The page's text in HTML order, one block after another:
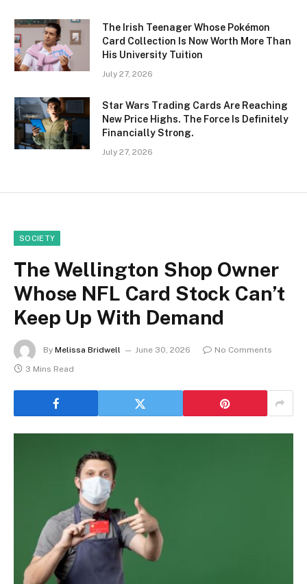
The Irish Teenager Whose Pokémon
Card Collection Is Now Worth More Than
His University Tuition
July 27, 2026
Star Wars Trading Cards Are Reaching
New Price Highs. The Force Is Definitely
Financially Strong.
July 27, 2026
SOCIETY
The Wellington Shop Owner
Whose NFL Card Stock Can’t
Keep Up With Demand
By Melissa Bridwell June 30, 2026
No Comments
3 Mins Read